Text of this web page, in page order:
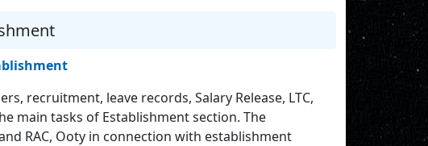
recruitment, leave records, Salary Release, LTC,
main tasks of Establishment section. The
RAC, Ooty in connection with establishment